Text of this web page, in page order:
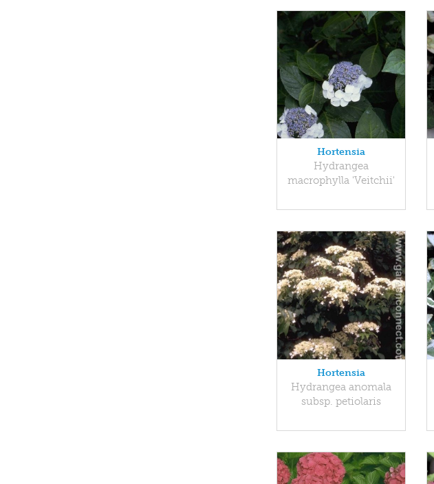
Hortensia
Hydrangea
macrophylla 'Veitchii'
Hortensia
Hydrangea anomala
subsp. petiolaris